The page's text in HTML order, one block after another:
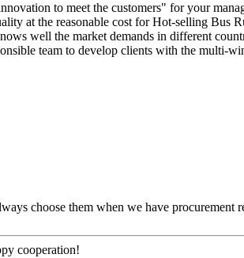
to meet the customers" for your
at the reasonable cost for Hot-selling
well the market demands in different
team to develop clients with the multi-
choose them when we have procurement
cooperation!